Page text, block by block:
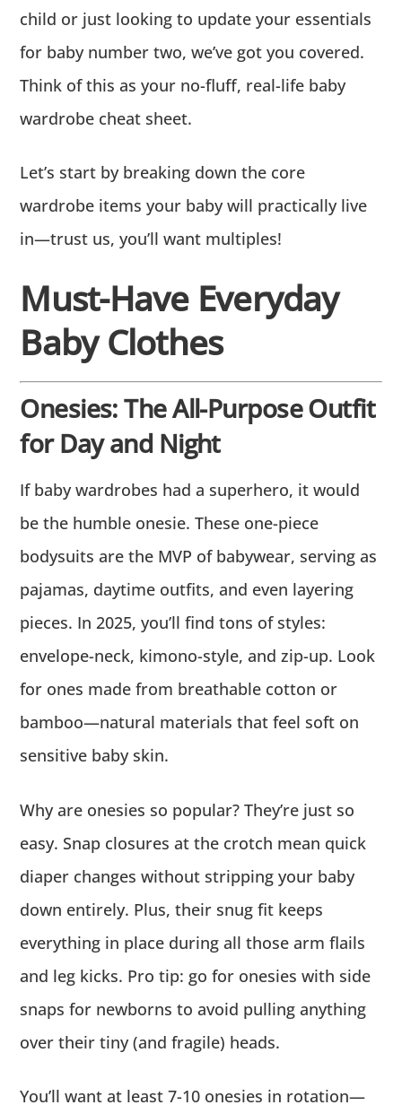
child or just looking to update your essentials
for baby number two, we’ve got you covered.
Think of this as your no-fluff, real-life baby
wardrobe cheat sheet.
Let’s start by breaking down the core
wardrobe items your baby will practically live
in—trust us, you’ll want multiples!
Must-Have Everyday
Baby Clothes
Onesies: The All-Purpose Outfit
for Day and Night
If baby wardrobes had a superhero, it would
be the humble onesie. These one-piece
bodysuits are the MVP of babywear, serving as
pajamas, daytime outfits, and even layering
pieces. In 2025, you’ll find tons of styles:
envelope-neck, kimono-style, and zip-up. Look
for ones made from breathable cotton or
bamboo—natural materials that feel soft on
sensitive baby skin.
Why are onesies so popular? They’re just so
easy. Snap closures at the crotch mean quick
diaper changes without stripping your baby
down entirely. Plus, their snug fit keeps
everything in place during all those arm flails
and leg kicks. Pro tip: go for onesies with side
snaps for newborns to avoid pulling anything
over their tiny (and fragile) heads.
You’ll want at least 7-10 onesies in rotation—